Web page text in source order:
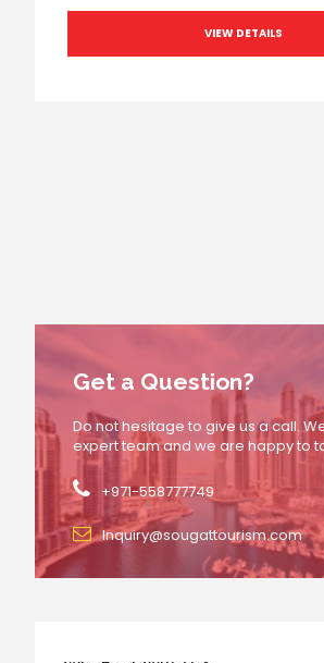
VIEW DETAILS
Get a Question?
Do not hesitage to give us a call.
expert team and we are happy to
+971-558777749
Inquiry@sougattourism.com